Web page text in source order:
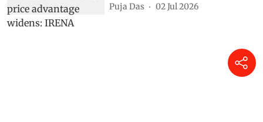
Puja Das 02 Jul 2026